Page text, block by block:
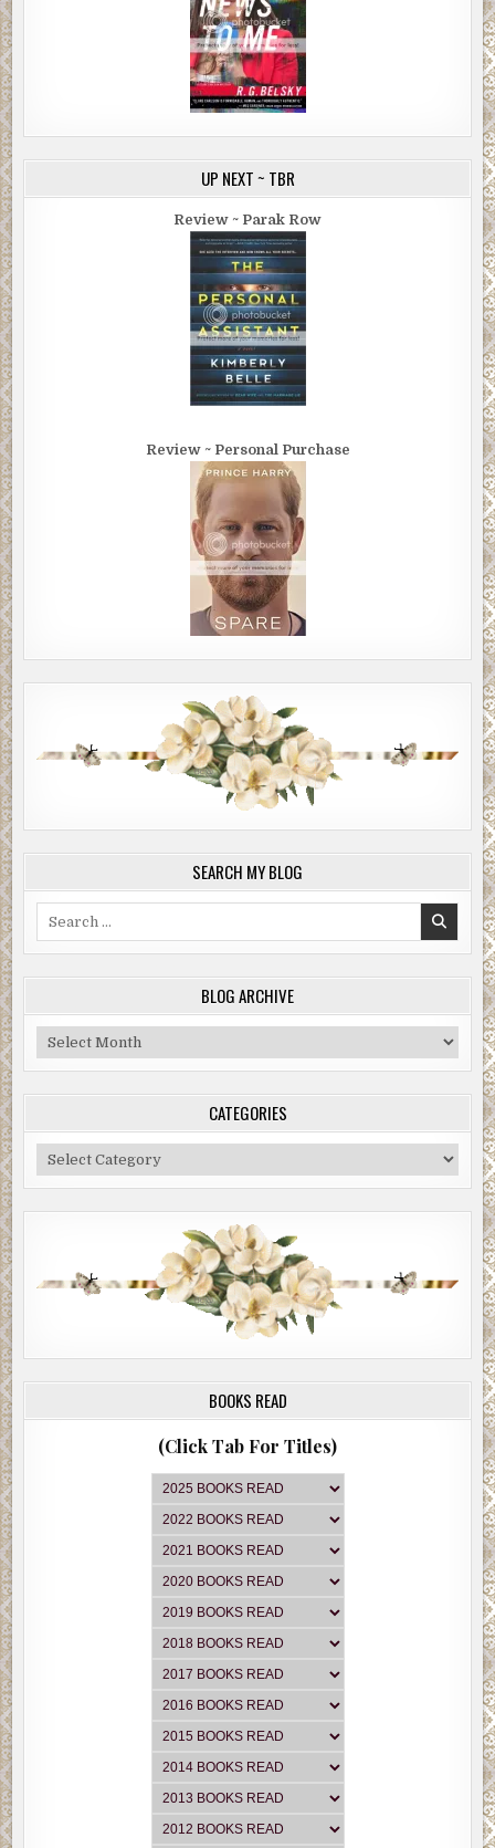
UP NEXT ~ TBR
Review ~ Parak Row
Review ~ Personal Purchase
SEARCH MY BLOG
BLOG ARCHIVE
Blog
Archive
CATEGORIES
Categories
BOOKS READ
(Click Tab For Titles)